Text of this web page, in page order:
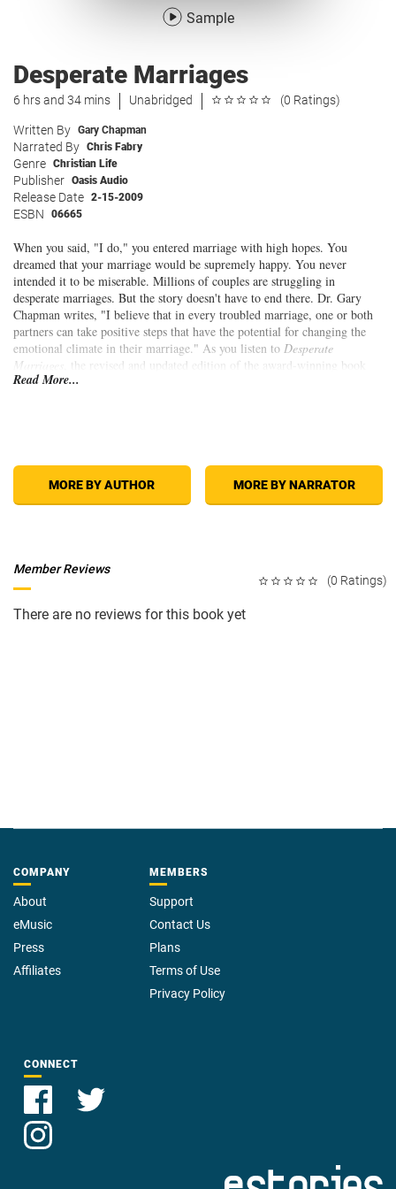
Sample
Desperate Marriages
6 hrs and 34 mins Unabridged (0 Ratings)
Written By Gary Chapman
Narrated By Chris Fabry
Genre Christian Life
Publisher Oasis Audio
Release Date 2-15-2009
ESBN 06665
When you said, "I do," you entered marriage with high hopes. You
dreamed that your marriage would be supremely happy. You never
intended it to be miserable. Millions of couples are struggling in
desperate marriages. But the story doesn't have to end there. Dr. Gary
Chapman writes, "I believe that in every troubled marriage, one or both
partners can take positive steps that have the potential for changing the
emotional climate in their marriage." As you listen to Desperate
Marriages
, the revised and updated edition of the award-winning book
Loving Solutions
controlling, uncommunicative, verbally abusive, physically abusive,
sexually abusive, unfaithful, addicted to alcohol or drugs, or depressed.
Read More...
MORE BY AUTHOR MORE BY NARRATOR
(0 Ratings)
Member Reviews
There are no reviews for this book yet
COMPANY
About
eMusic
Press
Affiliates
MEMBERS
Support
Contact Us
Plans
Terms of Use
Privacy Policy
CONNECT